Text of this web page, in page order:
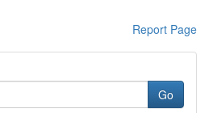
Report Page
Go